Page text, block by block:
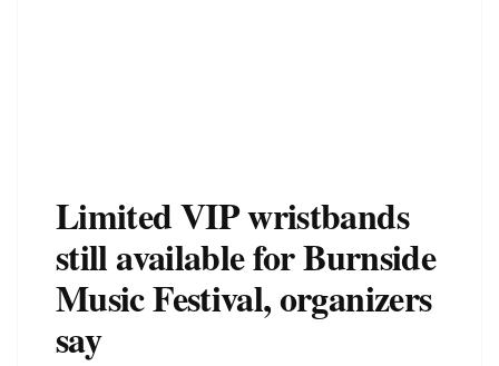
Limited VIP wristbands
still available for Burnside
Music Festival, organizers
say